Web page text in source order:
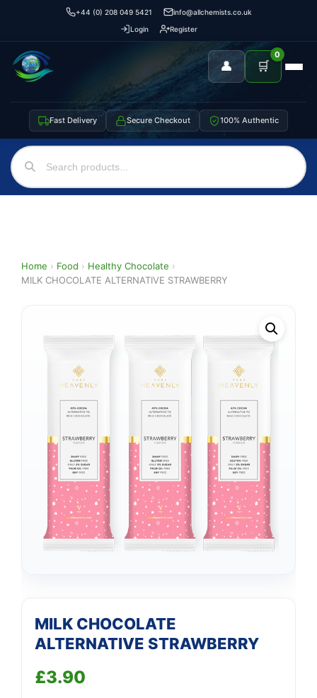
+44 (0) 208 049 5421
info@allchemists.co.uk
Login
Register
👤 🛒
0
Fast Delivery Secure Checkout 100% Authentic
Home › Food › Healthy Chocolate ›
MILK CHOCOLATE ALTERNATIVE STRAWBERRY
MILK CHOCOLATE
ALTERNATIVE STRAWBERRY
£3.90
Support